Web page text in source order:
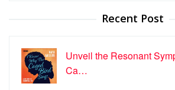
Recent Post
Unveil the Resonant
Ca…